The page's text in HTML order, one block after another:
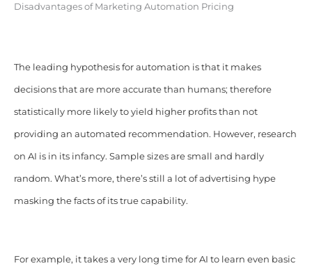
Disadvantages of Marketing Automation Pricing
The leading hypothesis for automation is that it makes
decisions that are more accurate than humans; therefore
statistically more likely to yield higher profits than not
providing an automated recommendation. However, research
on AI is in its infancy. Sample sizes are small and hardly
random. What’s more, there’s still a lot of advertising hype
masking the facts of its true capability.
For example, it takes a very long time for AI to learn even basic